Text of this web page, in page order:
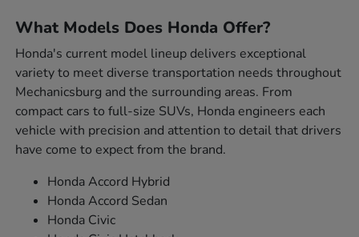
What Models Does Honda Offer?
Honda's current model lineup delivers exceptional
variety to meet diverse transportation needs throughout
Mechanicsburg and the surrounding areas. From
compact cars to full-size SUVs, Honda engineers each
vehicle with precision and attention to detail that drivers
have come to expect from the brand.
Honda Accord Hybrid
Honda Accord Sedan
Honda Civic